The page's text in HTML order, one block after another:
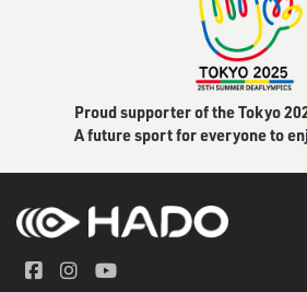
Proud supporter of the Tokyo
A future sport for everyone to